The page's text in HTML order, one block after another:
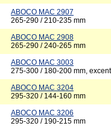
ABOCO MAC 2907
265-290 / 210-235 mm
ABOCO MAC 2908
265-290 / 240-265 mm
ABOCO MAC 3003
275-300 / 180-200 mm,
ABOCO MAC 3204
295-320 / 144-160 mm
ABOCO MAC 3206
295-320 / 190-215 mm